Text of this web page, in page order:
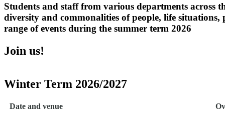
Students and staff from various departments across
diversity and commonalities of people, life situations,
range of events during the summer term 2026
Join us!
Winter Term 2026/2027
Date and venue